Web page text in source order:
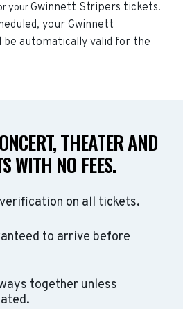
yourGwinnett Stripers tickets.
your Gwinnett
be automatically valid for the
THEATER AND
WITH NO FEES.
on all tickets.
to arrive before
together unless